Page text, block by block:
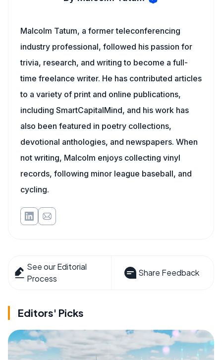
Malcolm Tatum, a former teleconferencing
industry professional, followed his passion for
trivia, research, and writing to become a full-
time freelance writer. He has contributed articles
to a variety of print and online publications,
including SmartCapitalMind, and his work has
also been featured in poetry collections,
devotional anthologies, and newspapers. When
not writing, Malcolm enjoys collecting vinyl
records, following minor league baseball, and
cycling.
See our Editorial
Process
Share Feedback
Editors' Picks